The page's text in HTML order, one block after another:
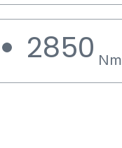
2850 Nm